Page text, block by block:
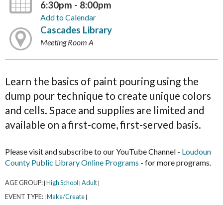
6:30pm - 8:00pm
Add to Calendar
Cascades Library
Meeting Room A
Learn the basics of paint pouring using the
dump pour technique to create unique colors
and cells. Space and supplies are limited and
available on a first-come, first-served basis.
Please visit and subscribe to our YouTube Channel - Loudoun
County Public Library Online Programs - for more programs.
AGE GROUP: | High School | Adult |
EVENT TYPE: | Make/Create |